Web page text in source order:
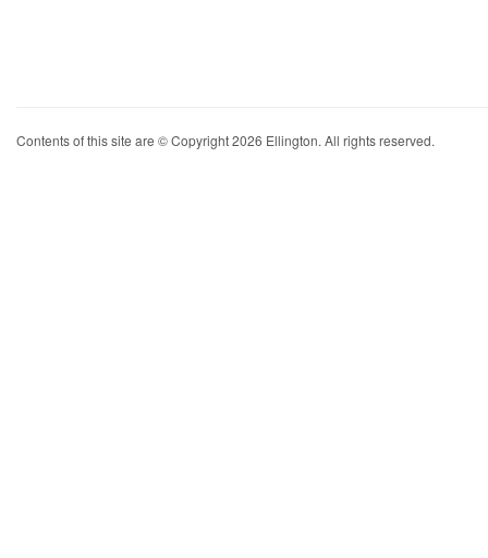
Contents of this site are © Copyright 2026 Ellington. All rights reserved.